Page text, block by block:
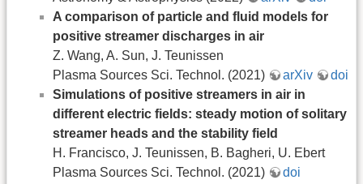
A comparison of particle and fluid models for
positive streamer discharges in air
Z. Wang, A. Sun, J. Teunissen
Plasma Sources Sci. Technol. (2021)
arXiv
doi
Simulations of positive streamers in air in
different electric fields: steady motion of solitary
streamer heads and the stability field
H. Francisco, J. Teunissen, B. Bagheri, U. Ebert
Plasma Sources Sci. Technol. (2021)
doi